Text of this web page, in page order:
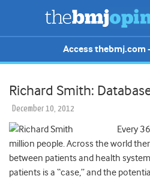
Access thebmj.com
Richard Smith:
December 10, 2012
Every
million people. Across the world
between patients and health
patients is a “case,” and the